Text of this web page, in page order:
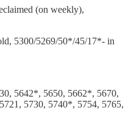
(on weekly),
5300/5269/50*/45/17*- in
5642*, 5650, 5662*, 5670,
5730, 5740*, 5754, 5765,